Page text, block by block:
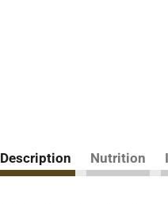
Description Nutrition